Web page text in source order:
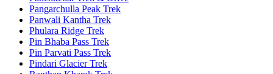
Pangarchulla Peak Trek
Panwali Kantha Trek
Phulara Ridge Trek
Pin Bhaba Pass Trek
Pin Parvati Pass Trek
Pindari Glacier Trek